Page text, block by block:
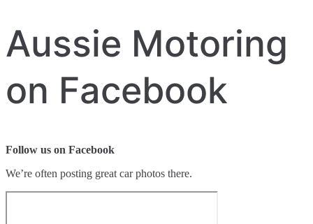
Aussie Motoring
on Facebook
Follow us on Facebook
We’re often posting great car photos there.